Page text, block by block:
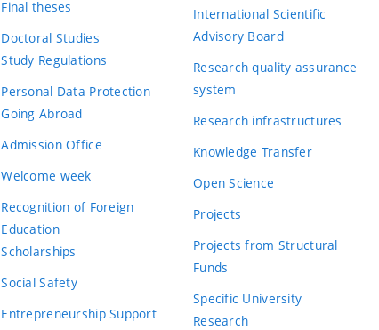
Final theses
Doctoral Studies
Study Regulations
Personal Data Protection
Going Abroad
Admission Office
Welcome week
Recognition of Foreign
Education
Scholarships
Social Safety
Entrepreneurship Support
International Scientific
Advisory Board
Research quality assurance
system
Research infrastructures
Knowledge Transfer
Open Science
Projects
Projects from Structural
Funds
Specific University
Research